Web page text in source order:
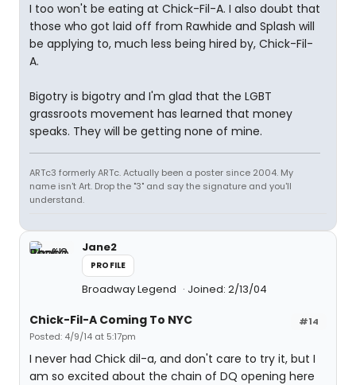
I too won't be eating at Chick-Fil-A. I also doubt that
those who got laid off from Rawhide and Splash will
be applying to, much less being hired by, Chick-Fil-
A.
Bigotry is bigotry and I'm glad that the LGBT
grassroots movement has learned that money
speaks. They will be getting none of mine.
ARTc3 formerly ARTc. Actually been a poster since 2004. My
name isn't Art. Drop the "3" and say the signature and you'll
understand.
Jane2
PROFILE
Broadway Legend Joined: 2/13/04
#14
Chick-Fil-A Coming To NYC
Posted: 4/9/14 at 5:17pm
I never had Chick dil-a, and don't care to try it, but I
am so excited about the chain of DQ opening here